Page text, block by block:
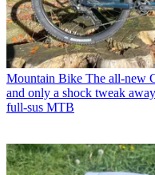
Mountain Bike The all-new
and only a shock tweak
full-sus MTB